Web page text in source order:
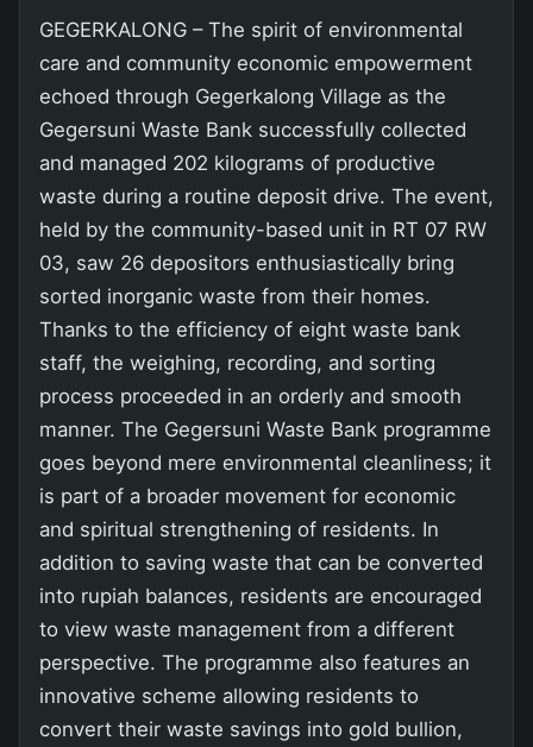
GEGERKALONG – The spirit of environmental
care and community economic empowerment
echoed through Gegerkalong Village as the
Gegersuni Waste Bank successfully collected
and managed 202 kilograms of productive
waste during a routine deposit drive. The event,
held by the community-based unit in RT 07 RW
03, saw 26 depositors enthusiastically bring
sorted inorganic waste from their homes.
Thanks to the efficiency of eight waste bank
staff, the weighing, recording, and sorting
process proceeded in an orderly and smooth
manner. The Gegersuni Waste Bank programme
goes beyond mere environmental cleanliness; it
is part of a broader movement for economic
and spiritual strengthening of residents. In
addition to saving waste that can be converted
into rupiah balances, residents are encouraged
to view waste management from a different
perspective. The programme also features an
innovative scheme allowing residents to
convert their waste savings into gold bullion,